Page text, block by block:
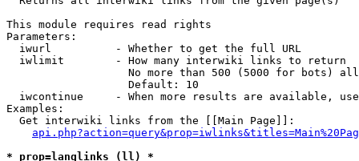
This module requires read rights
Parameters:
  iwurl          - Whether to get the full URL
  iwlimit        - How many interwiki links to return
No more than 500 (5000 for bots)
                   Default: 10
iwcontinue     - When more results are available,
Examples:
  Get interwiki links from the [[Main Page]]:
* prop=langlinks (ll) *